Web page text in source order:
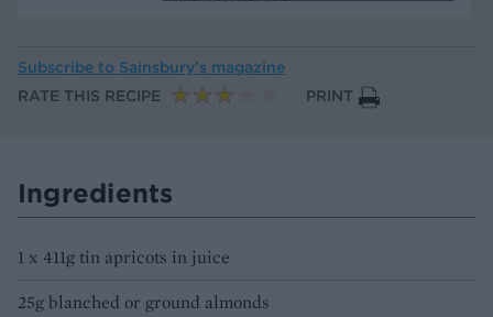
Subscribe to Sainsbury’s magazine
RATE THIS RECIPE
PRINT
Ingredients
1 x 411g tin apricots in juice
25g blanched or ground almonds